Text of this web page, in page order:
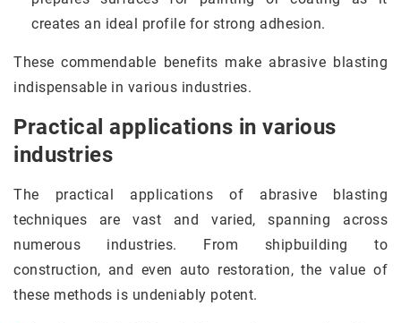
creates an ideal profile for strong adhesion.
These commendable benefits make abrasive blasting
indispensable in various industries.
Practical applications in various
industries
The practical applications of abrasive blasting
techniques are vast and varied, spanning across
numerous industries. From shipbuilding to
construction, and even auto restoration, the value of
these methods is undeniably potent.